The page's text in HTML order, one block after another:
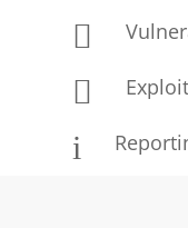


i